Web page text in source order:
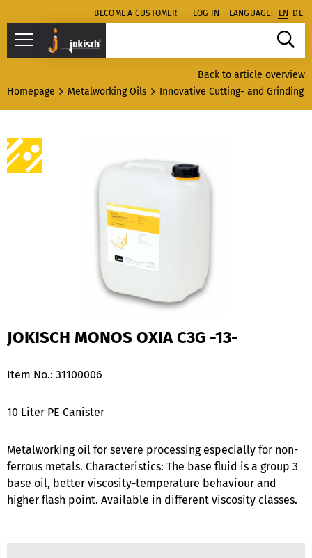
BECOME A CUSTOMER LOG IN LANGUAGE: EN DE
Back to article overview
Homepage
Metalworking Oils Innovative Cutting- and Grinding
JOKISCH MONOS OXIA C3G -13-
Item No.: 31100006
10 Liter PE Canister
Metalworking oil for severe processing especially for non-
ferrous metals. Characteristics: The base fluid is a group 3
base oil, better viscosity-temperature behaviour and
higher flash point. Available in different viscosity classes.